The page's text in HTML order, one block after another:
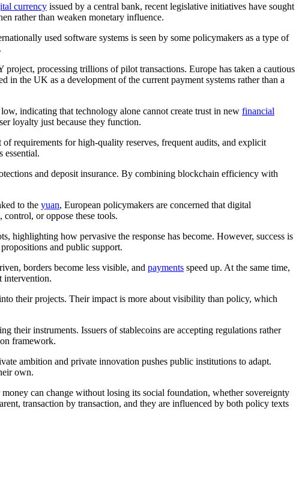
currency issued by a central bank, recent legislative initiatives have sought
rather than weaken monetary influence.
used software systems is seen by some policymakers as a type of
processing trillions of pilot transactions. Europe has taken a cautious
the UK as a development of the current payment systems rather than a
indicating that technology alone cannot create trust in new financial
loyalty just because they function.
requirements for high-quality reserves, frequent audits, and explicit
essential.
and deposit insurance. By combining blockchain efficiency with
to the yuan, European policymakers are concerned that digital
or oppose these tools.
highlighting how pervasive the response has become. However, success is
and public support.
borders become less visible, and payments speed up. At the same time,
intervention.
their projects. Their impact is more about visibility than policy, which
their instruments. Issuers of stablecoins are accepting regulations rather
framework.
ambition and private innovation pushes public institutions to adapt.
own.
can change without losing its social foundation, whether sovereignty
transaction by transaction, and they are influenced by both policy texts